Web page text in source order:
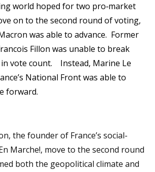
world hoped for two pro‐market
on to the second round of voting,
was able to advance. Former
Fillon was unable to break
vote count. Instead, Marine Le
National Front was able to
forward.
the founder of France’s social-
Marche!, move to the second round
both the geopolitical climate and